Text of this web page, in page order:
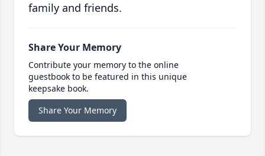
family and friends.
Share Your Memory
Contribute your memory to the online
guestbook to be featured in this unique
keepsake book.
Share Your Memory